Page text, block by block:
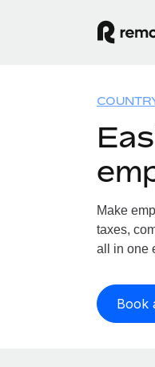
Make
taxes,
all in one
Book